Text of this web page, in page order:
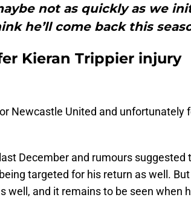
not as quickly as we
he’ll come back this
Kieran Trippier injury
Newcastle United and unfortunately
December and rumours suggested
targeted for his return as well.
well, and it remains to be seen when